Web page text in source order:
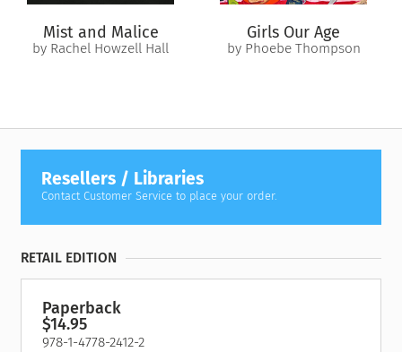
Mist and Malice
by Rachel Howzell Hall
Girls Our Age
by Phoebe Thompson
Resellers / Libraries
Contact Customer Service to place your order.
RETAIL EDITION
Paperback
$14.95
978-1-4778-2412-2